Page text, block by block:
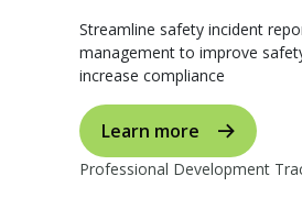
Streamline safety incident
management to improve
increase compliance
Learn more
Professional Development